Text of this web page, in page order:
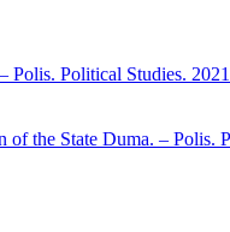
Polis. Political Studies.
the State Duma. – Polis.